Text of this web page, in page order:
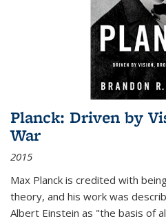
Planck: Driven by
War
2015
Max Planck is credited with
theory, and his work was
Albert Einstein as "the basis of